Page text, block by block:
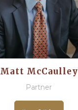
Matt McCaulley
Partner